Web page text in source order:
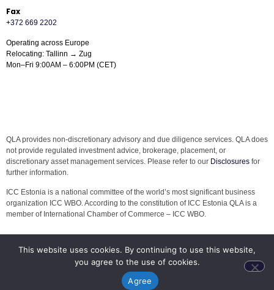
Fax
+372 669 2202
Operating across Europe
Relocating: Tallinn → Zug
Mon–Fri 9:00AM – 6:00PM (CET)
QLA provides non-discretionary advisory and due diligence services. QLA does
not provide regulated investment advice, brokerage, placement, or
discretionary asset management services. Please refer to our Disclosures for
further information.
ICC Estonia is a national committee of the world’s most significant business
organization ICC WBO. According to the constitution of ICC Estonia QLA is a
member of International Chamber of Commerce – ICC WBO.
© 2026 QLA. All rights reserved.
This website uses cookies. By continuing to use this website,
you agree to the use of cookies.
Agree